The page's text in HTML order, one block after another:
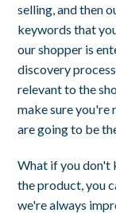
selling, and then
keywords that
our shopper is
discovery
relevant to the
make sure you're
are going to be
What if you don't
the product, you
we're always